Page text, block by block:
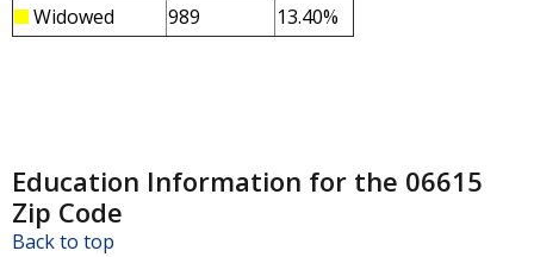
Widowed
989 13.40%
Education Information for the 06615
Zip Code
Back to top